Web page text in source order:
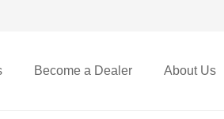
Become a Dealer About Us